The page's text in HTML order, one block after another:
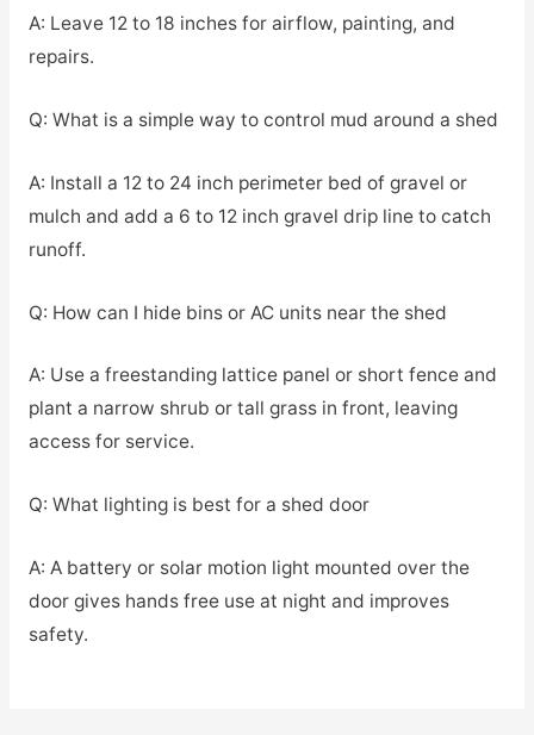
A: Leave 12 to 18 inches for airflow, painting, and
repairs.
Q: What is a simple way to control mud around a shed
A: Install a 12 to 24 inch perimeter bed of gravel or
mulch and add a 6 to 12 inch gravel drip line to catch
runoff.
Q: How can I hide bins or AC units near the shed
A: Use a freestanding lattice panel or short fence and
plant a narrow shrub or tall grass in front, leaving
access for service.
Q: What lighting is best for a shed door
A: A battery or solar motion light mounted over the
door gives hands free use at night and improves
safety.